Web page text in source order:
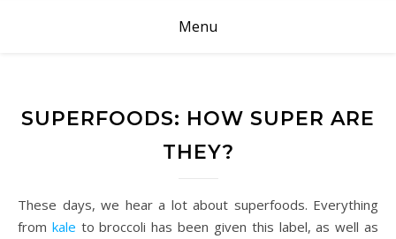
Menu
SUPERFOODS: HOW SUPER ARE
THEY?
These days, we hear a lot about superfoods. Everything
from kale to broccoli has been given this label, as well as